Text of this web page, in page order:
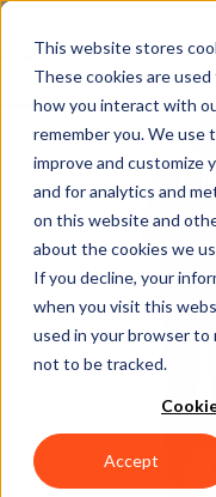
This website stores
These cookies are
how you interact with
remember you. We use
improve and customize
and for analytics and
on this website and
about the cookies we
If you decline, your
when you visit this
used in your browser
not to be tracked.
Accept
Rehabilitation is
From wearable
you monitor,